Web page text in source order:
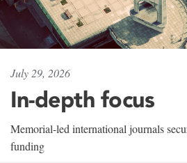
July 29, 2026
In-depth focus
Memorial-led international journals
funding